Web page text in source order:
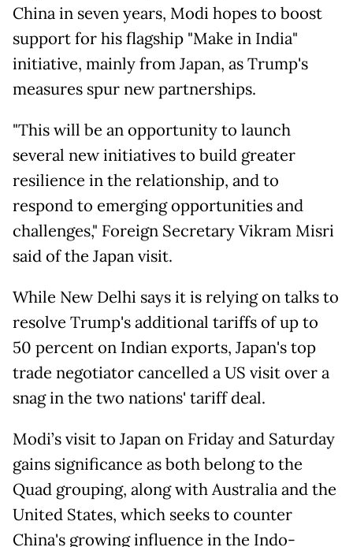
China in seven years, Modi hopes to boost
support for his flagship "Make in India"
initiative, mainly from Japan, as Trump's
measures spur new partnerships.
"This will be an opportunity to launch
several new initiatives to build greater
resilience in the relationship, and to
respond to emerging opportunities and
challenges," Foreign Secretary Vikram Misri
said of the Japan visit.
While New Delhi says it is relying on talks to
resolve Trump's additional tariffs of up to
50 percent on Indian exports, Japan's top
trade negotiator cancelled a US visit over a
snag in the two nations' tariff deal.
Modi’s visit to Japan on Friday and Saturday
gains significance as both belong to the
Quad grouping, along with Australia and the
United States, which seeks to counter
China's growing influence in the Indo-